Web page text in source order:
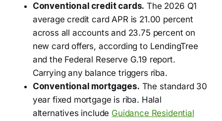
Conventional credit cards. The 2026 Q1
average credit card APR is 21.00 percent
across all accounts and 23.75 percent on
new card offers, according to LendingTree
and the Federal Reserve G.19 report.
Carrying any balance triggers riba.
Conventional mortgages. The standard 30
year fixed mortgage is riba. Halal
alternatives include Guidance Residential